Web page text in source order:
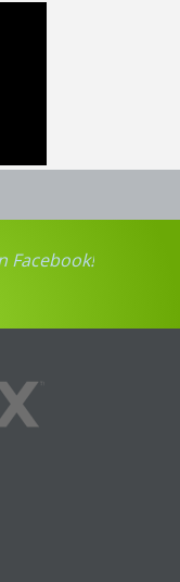
Facebook!